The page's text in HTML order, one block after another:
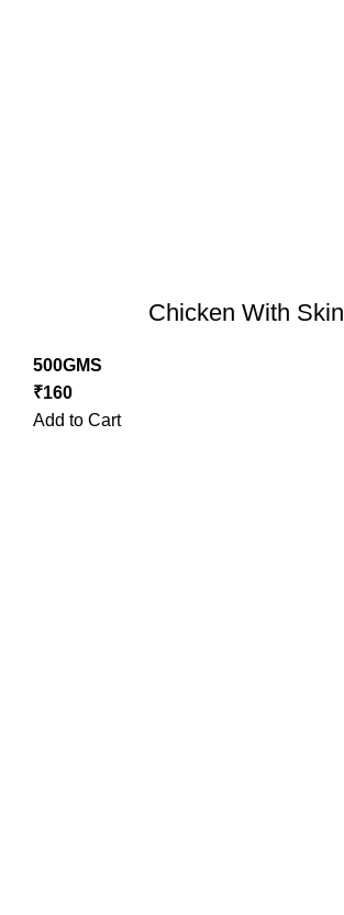
Chicken With Skin
500GMS
₹160
Add to Cart